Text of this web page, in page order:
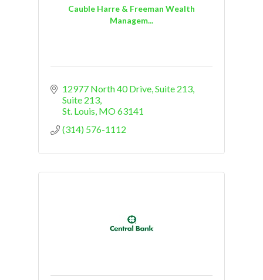
Cauble Harre & Freeman Wealth
Managem...
12977 North 40 Drive, Suite 213
Suite 213
St. Louis MO63141
(314) 576-1112